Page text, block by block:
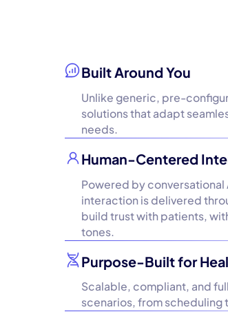
Built Around You
Unlike generic, pre-
solutions that adapt
needs.
Human-Centered
Powered by conversational
interaction is delivered
build trust with patients,
tones.
Purpose-Built for
Scalable, compliant, and
scenarios, from scheduling